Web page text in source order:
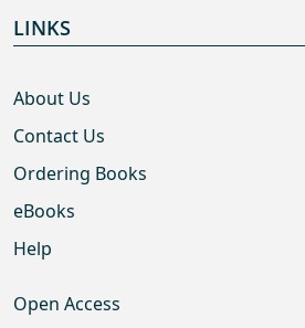
LINKS
About Us
Contact Us
Ordering Books
eBooks
Help
Open Access